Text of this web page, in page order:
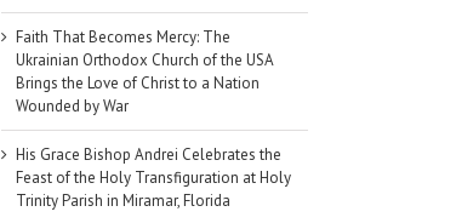
Faith That Becomes Mercy: The
Ukrainian Orthodox Church of the USA
Brings the Love of Christ to a Nation
Wounded by War
His Grace Bishop Andrei Celebrates the
Feast of the Holy Transfiguration at Holy
Trinity Parish in Miramar, Florida